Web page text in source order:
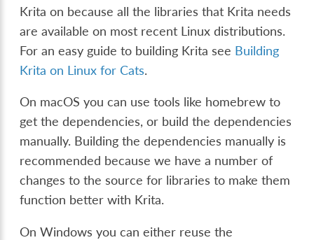
Krita on because all the libraries that Krita needs
are available on most recent Linux distributions.
For an easy guide to building Krita see Building
Krita on Linux for Cats.
On macOS you can use tools like homebrew to
get the dependencies, or build the dependencies
manually. Building the dependencies manually is
recommended because we have a number of
changes to the source for libraries to make them
function better with Krita.
On Windows you can either reuse the